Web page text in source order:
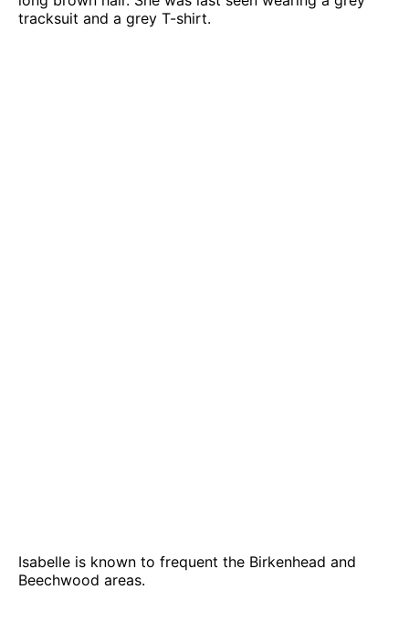
tracksuit and a grey T-shirt.
Isabelle is known to frequent the Birkenhead and
Beechwood areas.